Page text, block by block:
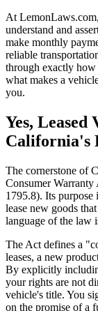
At
understand and
make monthly
reliable
through exactly
what makes a
you.
Yes, Leased
California's
The cornerstone of
Consumer
1795.8). Its purpose
lease new goods
language of the law
The Act defines a
leases, a new
By explicitly
your rights are not
vehicle's title. You
on the promise of a